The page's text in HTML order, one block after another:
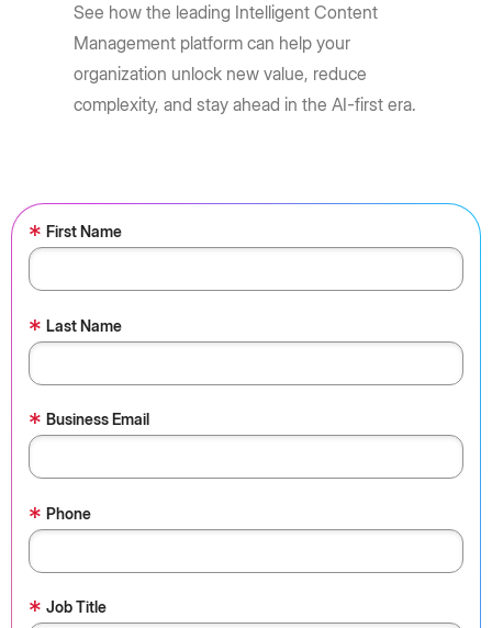
See how the leading Intelligent Content
Management platform can help your
organization unlock new value, reduce
complexity, and stay ahead in the AI-first era.
* First Name
* Last Name
* Business Email
* Phone
* Job Title